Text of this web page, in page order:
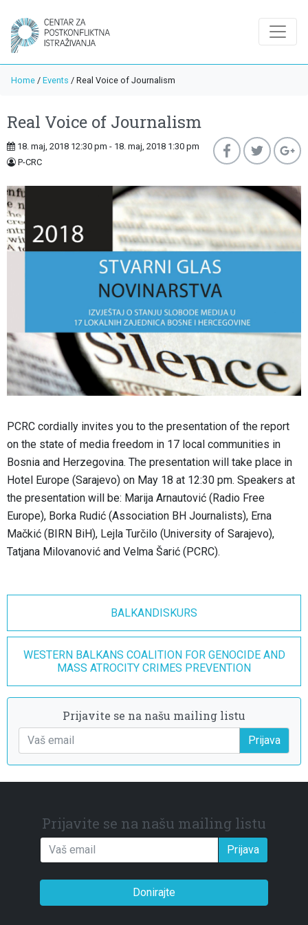
Home / Events / Real Voice of Journalism
Real Voice of Journalism
18. maj, 2018 12:30 pm - 18. maj, 2018 1:30 pm
P-CRC
PCRC cordially invites you to the presentation of the report
on the state of media freedom in 17 local communities in
Bosnia and Herzegovina. The presentation will take place in
Hotel Europe (Sarajevo) on May 18 at 12:30 pm. Speakers at
the presentation will be: Marija Arnautović (Radio Free
Europe), Borka Rudić (Association BH Journalists), Erna
Mačkić (BIRN BiH), Lejla Turčilo (University of Sarajevo),
Tatjana Milovanović and Velma Šarić (PCRC).
BALKANDISKURS
WESTERN BALKANS COALITION FOR GENOCIDE AND
MASS ATROCITY CRIMES PREVENTION
Prijavite se na našu mailing listu
Prijava
Prijavite se na našu mailing listu
Prijava
Donirajte